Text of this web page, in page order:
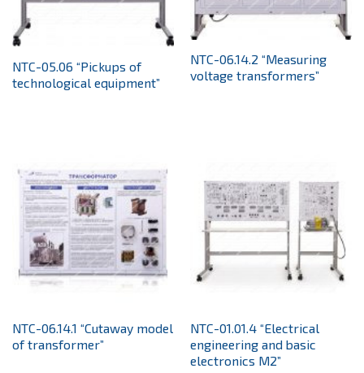
NTC-05.06 “Pickups of
technological equipment”
NTC-06.14.2 “Measuring
voltage transformers”
NTC-06.14.1 “Cutaway model
of transformer”
NTC-01.01.4 “Electrical
engineering and basic
electronics M2”